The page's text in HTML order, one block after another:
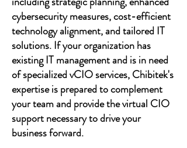
cybersecurity measures, cost-efficient
technology alignment, and tailored IT
solutions. If your organization has
existing IT management and is in need
of specialized vCIO services, Chibitek's
expertise is prepared to complement
your team and provide the virtual CIO
support necessary to drive your
business forward.